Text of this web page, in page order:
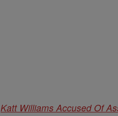
Katt Williams Accused Of